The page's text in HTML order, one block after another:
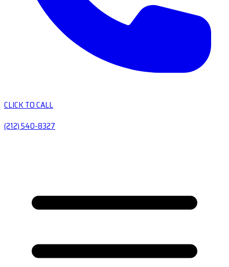
CLICK TO CALL
(212) 540-8327